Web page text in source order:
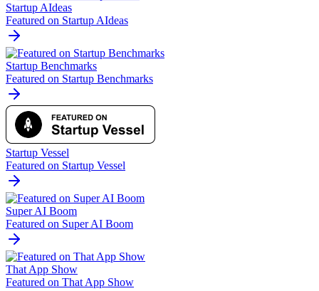
Startup AIdeas
Featured on Startup AIdeas
Startup Benchmarks
Featured on Startup Benchmarks
Startup Vessel
Featured on Startup Vessel
Super AI Boom
Featured on Super AI Boom
That App Show
Featured on That App Show